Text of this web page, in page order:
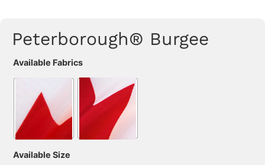
Peterborough® Burgee
Available Fabrics
Available Size